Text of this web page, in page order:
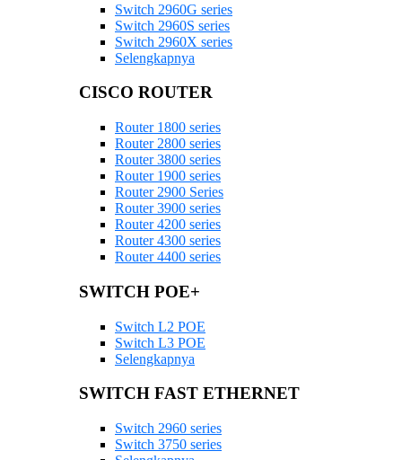
Switch 2960G series
Switch 2960S series
Switch 2960X series
Selengkapnya
CISCO ROUTER
Router 1800 series
Router 2800 series
Router 3800 series
Router 1900 series
Router 2900 Series
Router 3900 series
Router 4200 series
Router 4300 series
Router 4400 series
SWITCH POE+
Switch L2 POE
Switch L3 POE
Selengkapnya
SWITCH FAST ETHERNET
Switch 2960 series
Switch 3750 series